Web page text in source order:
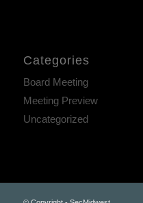
Categories
Board Meeting
Meeting Preview
Uncategorized